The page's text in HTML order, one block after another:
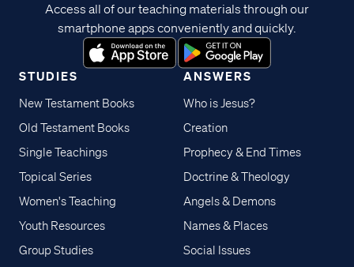
STUDIES
New Testament Books
Old Testament Books
Single Teachings
Topical Series
Women's Teaching
Youth Resources
Group Studies
ANSWERS
Who is Jesus?
Creation
Prophecy & End Times
Doctrine & Theology
Angels & Demons
Names & Places
Social Issues
Access all of our teaching materials through our
smartphone apps conveniently and quickly.